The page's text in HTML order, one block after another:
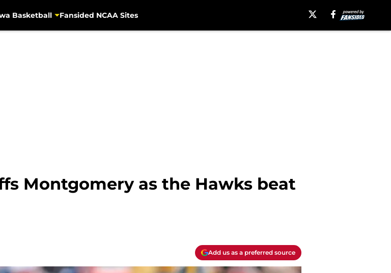
Basketball Fansided NCAA Sites
Montgomery as the Hawks beat
Add us as a preferred source